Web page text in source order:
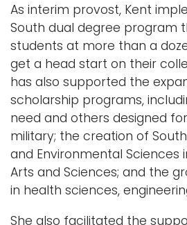
As interim provost, Kent
South dual degree program
students at more than a
get a head start on their
has also supported the
scholarship programs,
need and others designed
military; the creation of
and Environmental Sciences
Arts and Sciences; and the
in health sciences,
She also facilitated the